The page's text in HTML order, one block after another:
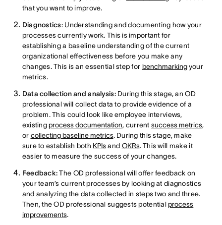
that you want to improve.
Diagnostics: Understanding and documenting how your
processes currently work. This is important for
establishing a baseline understanding of the current
organizational effectiveness before you make any
changes. This is an essential step for benchmarkingyour
metrics.
Data collection and analysis:During this stage, an OD
professional will collect data to provide evidence of a
problem. This could look like employee interviews,
existingprocess documentation, currentsuccess metrics,
or collecting baseline metrics. During this stage, make
sure to establish both KPIsand OKRs. This will make it
easier to measure the success of your changes.
Feedback:The OD professional will offer feedback on
your team’s current processes by looking at diagnostics
and analyzing the data collected in steps two and three.
Then, the OD professional suggests potentialprocess
improvements.